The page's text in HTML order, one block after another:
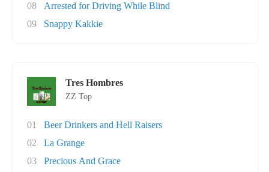
08
Arrested for Driving While Blind
09
Snappy Kakkie
Tres Hombres
ZZ Top
01
Beer Drinkers and Hell Raisers
02
La Grange
03
Precious And Grace